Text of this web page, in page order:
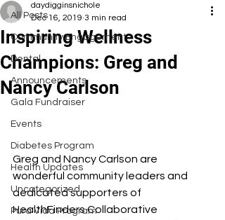
All Posts
Community Engagement
Dental
Announcements
Gala Fundraiser
Events
Diabetes Program
Health Updates
Uncategorized
Pura Vida Program
Inspiring Wellness
Champions: Greg and
Nancy Carlson
daydigginsnichole
Dec 16, 2019 3 min read
Greg and Nancy Carlson are
wonderful community leaders and
dedicated supporters of
HealthFinders Collaborative